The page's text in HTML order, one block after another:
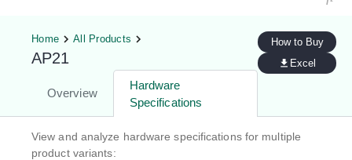
Home All Products
AP21
Overview
Hardware
Specifications
How to Buy
Excel
View and analyze hardware specifications for multiple
product variants: